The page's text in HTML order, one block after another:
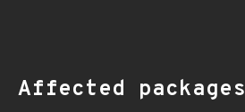
Affected packages